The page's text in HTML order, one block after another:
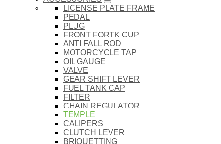
LICENSE PLATE FRAME
PEDAL
PLUG
FRONT FORTK CUP
ANTI FALL ROD
MOTORCYCLE TAP
OIL GAUGE
VALVE
GEAR SHIFT LEVER
FUEL TANK CAP
FILTER
CHAIN REGULATOR
TEMPLE
CALIPERS
CLUTCH LEVER
BRIQUETTING